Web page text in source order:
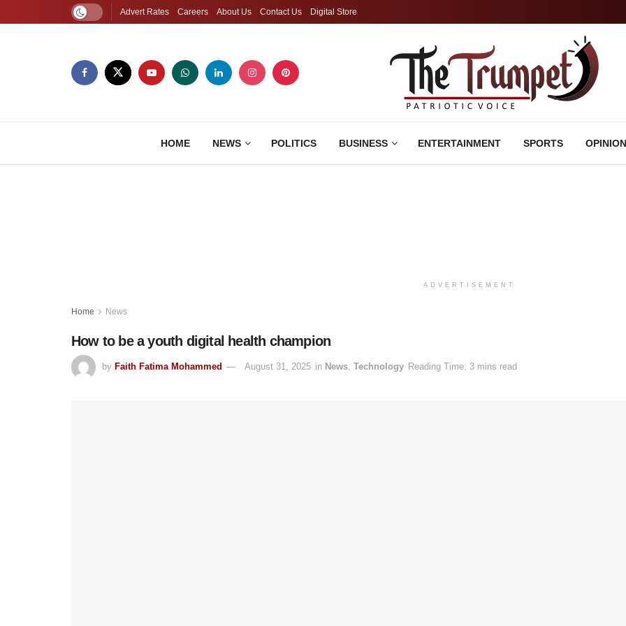
Advert Rates Careers About Us Contact Us Digital Store
HOME NEWS POLITICS BUSINESS ENTERTAINMENT SPORTS OPINION
ADVERTISEMENT
Home News
How to be a youth digital health champion
by Faith Fatima Mohammed August 31, 2025 in News Technology Reading Time: 3 mins read